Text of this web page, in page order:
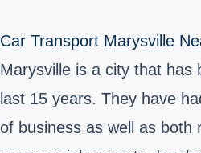
Car Transport Marysville
Marysville is a city that has
last 15 years. They have
of business as well as both